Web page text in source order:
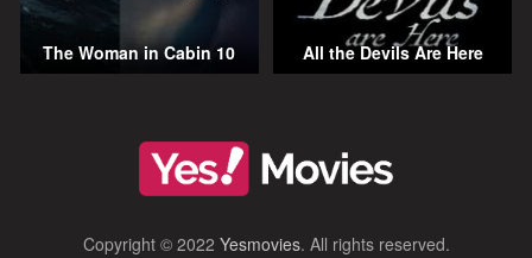
The Woman in Cabin 10 All the Devils Are Here
Copyright © 2022 Yesmovies. All rights reserved.